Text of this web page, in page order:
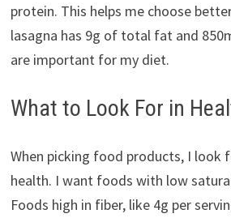
protein. This helps me choose
lasagna has 9g of total fat and
are important for my diet.
What to Look For in
When picking food products, I look
health. I want foods with low
Foods high in fiber, like 4g per